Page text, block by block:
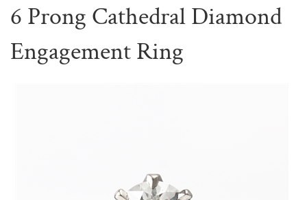
6 Prong Cathedral Diamond
Engagement Ring